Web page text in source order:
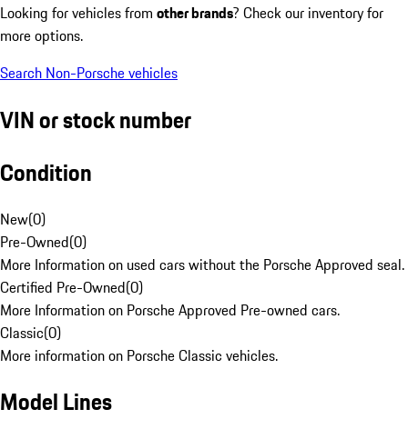
Looking for vehicles from other brands? Check our inventory for
more options.
Search Non-Porsche vehicles
VIN or stock number
Condition
New(0)
Pre-Owned(0)
More Information on used cars without the Porsche Approved seal.
Certified Pre-Owned(0)
More Information on Porsche Approved Pre-owned cars.
Classic(0)
More information on Porsche Classic vehicles.
Model Lines